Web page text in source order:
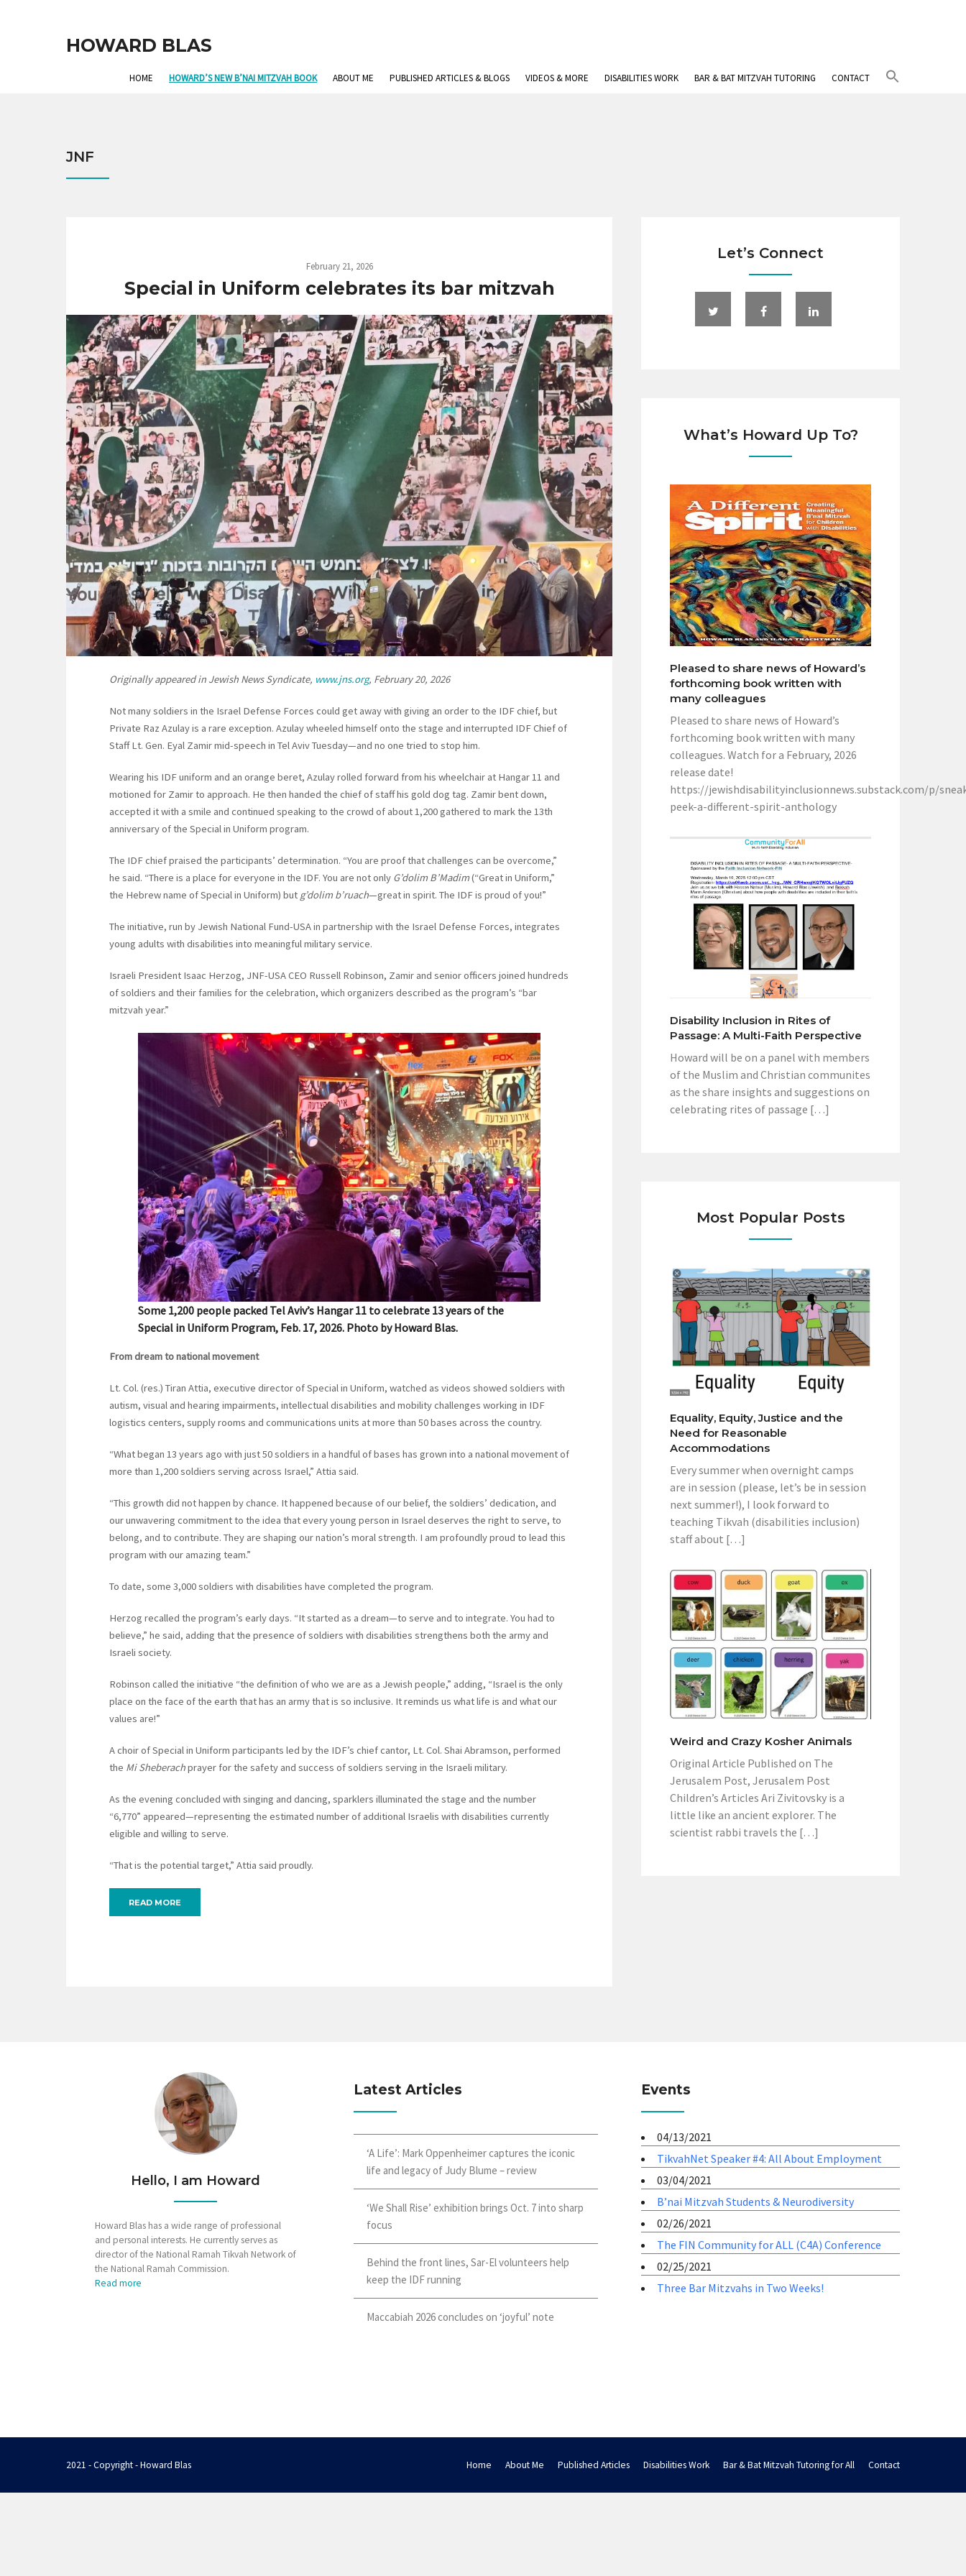
HOWARD BLAS
HOME HOWARD’S NEW B’NAI MITZVAH BOOK ABOUT ME PUBLISHED ARTICLES & BLOGS VIDEOS & MORE DISABILITIES WORK BAR & BAT MITZVAH TUTORING CONTACT
JNF
February 21, 2026
Special in Uniform celebrates its bar mitzvah
Originally appeared in Jewish News Syndicate, www.jns.org, February 20, 2026
Not many soldiers in the Israel Defense Forces could get away with giving an order to the IDF chief, but
Private Raz Azulay is a rare exception. Azulay wheeled himself onto the stage and interrupted IDF Chief of
Staff Lt. Gen. Eyal Zamir mid-speech in Tel Aviv Tuesday—and no one tried to stop him.
Wearing his IDF uniform and an orange beret, Azulay rolled forward from his wheelchair at Hangar 11 and
motioned for Zamir to approach. He then handed the chief of staff his gold dog tag. Zamir bent down,
accepted it with a smile and continued speaking to the crowd of about 1,200 gathered to mark the 13th
anniversary of the Special in Uniform program.
The IDF chief praised the participants’ determination. “You are proof that challenges can be overcome,”
he said. “There is a place for everyone in the IDF. You are not only G’dolim B’Madim(“Great in Uniform,”
the Hebrew name of Special in Uniform) but g’dolim b’ruach—great in spirit. The IDF is proud of you!”
The initiative, run by Jewish National Fund-USA in partnership with the Israel Defense Forces, integrates
young adults with disabilities into meaningful military service.
Israeli President Isaac Herzog, JNF-USA CEO Russell Robinson, Zamir and senior officers joined hundreds
of soldiers and their families for the celebration, which organizers described as the program’s “bar
mitzvah year.”
Some 1,200 people packed Tel Aviv’s Hangar 11 to celebrate 13 years of the
Special in Uniform Program, Feb. 17, 2026. Photo by Howard Blas.
From dream to national movement
Lt. Col. (res.) Tiran Attia, executive director of Special in Uniform, watched as videos showed soldiers with
autism, visual and hearing impairments, intellectual disabilities and mobility challenges working in IDF
logistics centers, supply rooms and communications units at more than 50 bases across the country.
“What began 13 years ago with just 50 soldiers in a handful of bases has grown into a national movement of
more than 1,200 soldiers serving across Israel,” Attia said.
“This growth did not happen by chance. It happened because of our belief, the soldiers’ dedication, and
our unwavering commitment to the idea that every young person in Israel deserves the right to serve, to
belong, and to contribute. They are shaping our nation’s moral strength. I am profoundly proud to lead this
program with our amazing team.”
To date, some 3,000 soldiers with disabilities have completed the program.
Herzog recalled the program’s early days. “It started as a dream—to serve and to integrate. You had to
believe,” he said, adding that the presence of soldiers with disabilities strengthens both the army and
Israeli society.
Robinson called the initiative “the definition of who we are as a Jewish people,” adding, “Israel is the only
place on the face of the earth that has an army that is so inclusive. It reminds us what life is and what our
values are!”
A choir of Special in Uniform participants led by the IDF’s chief cantor, Lt. Col. Shai Abramson, performed
the Mi Sheberachprayer for the safety and success of soldiers serving in the Israeli military.
As the evening concluded with singing and dancing, sparklers illuminated the stage and the number
“6,770” appeared—representing the estimated number of additional Israelis with disabilities currently
eligible and willing to serve.
“That is the potential target,” Attia said proudly.
READ MORE
Let’s Connect
What’s Howard Up To?
Pleased to share news of Howard’s
forthcoming book written with
many colleagues
Pleased to share news of Howard’s
forthcoming book written with many
colleagues. Watch for a February, 2026
release date!
https://jewishdisabilityinclusionnews.substack.com/p/
peek-a-different-spirit-anthology
Disability Inclusion in Rites of
Passage: A Multi-Faith Perspective
Howard will be on a panel with members
of the Muslim and Christian communites
as the share insights and suggestions on
celebrating rites of passage […]
Most Popular Posts
Equality, Equity, Justice and the
Need for Reasonable
Accommodations
Every summer when overnight camps
are in session (please, let’s be in session
next summer!), I look forward to
teaching Tikvah (disabilities inclusion)
staff about […]
Weird and Crazy Kosher Animals
Original Article Published on The
Jerusalem Post, Jerusalem Post
Children’s Articles Ari Zivitovsky is a
little like an ancient explorer. The
scientist rabbi travels the […]
Hello, I am Howard
Howard Blas has a wide range of professional
and personal interests. He currently serves as
director of the National Ramah Tikvah Network of
the National Ramah Commission.
Read more
Latest Articles
‘A Life’: Mark Oppenheimer captures the iconic
life and legacy of Judy Blume – review
‘We Shall Rise’ exhibition brings Oct. 7 into sharp
focus
Behind the front lines, Sar-El volunteers help
keep the IDF running
Maccabiah 2026 concludes on ‘joyful’ note
Events
04/13/2021
TikvahNet Speaker #4: All About Employment
03/04/2021
B’nai Mitzvah Students & Neurodiversity
02/26/2021
The FIN Community for ALL (C4A) Conference
02/25/2021
Three Bar Mitzvahs in Two Weeks!
2021 - Copyright - Howard Blas Home About Me Published Articles Disabilities Work Bar & Bat Mitzvah Tutoring for All Contact